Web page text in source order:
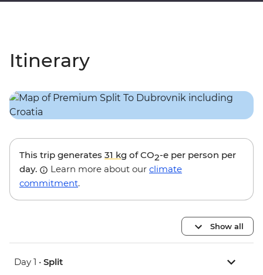
Itinerary
This trip generates 31 kg of CO2-e per person per
day.
Learn more about our climate
commitment.
Show all
Day 1 • Split